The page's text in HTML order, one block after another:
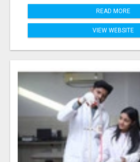
READ MORE
VIEW WEBSITE